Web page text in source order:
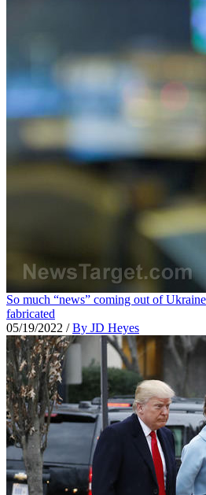
So much “news” coming out of
fabricated
05/19/2022 /By JD Heyes